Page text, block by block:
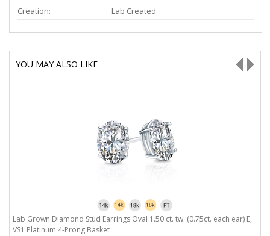
Creation:
Lab Created
YOU MAY ALSO LIKE
Lab Grown Diamond Stud Earrings Oval 1.50 ct. tw. (0.75ct. each ear) E,
VS1 Platinum 4-Prong Basket